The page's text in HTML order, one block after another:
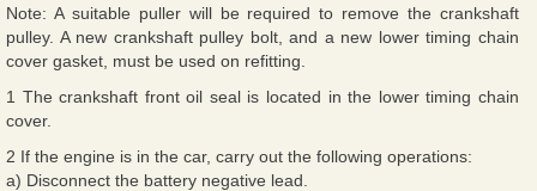
Note: A suitable puller will be required to remove the crankshaft
pulley. A new crankshaft pulley bolt, and a new lower timing chain
cover gasket, must be used on refitting.
1 The crankshaft front oil seal is located in the lower timing chain
cover.
2 If the engine is in the car, carry out the following operations:
a) Disconnect the battery negative lead.